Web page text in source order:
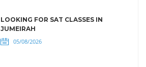
LOOKING FOR SAT CLASSES IN
JUMEIRAH
05/08/2026